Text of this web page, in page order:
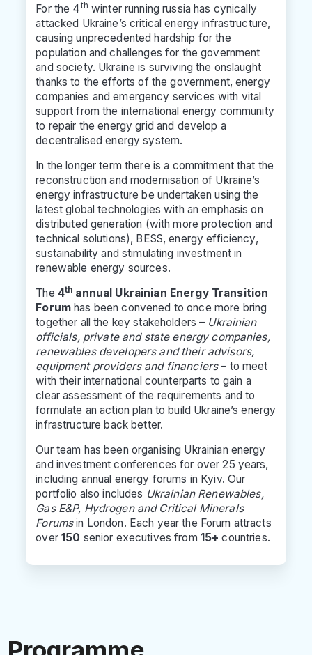
For the 4th winter running russia has cynically
attacked Ukraine’s critical energy infrastructure,
causing unprecedented hardship for the
population and challenges for the government
and society. Ukraine is surviving the onslaught
thanks to the efforts of the government, energy
companies and emergency services with vital
support from the international energy community
to repair the energy grid and develop a
decentralised energy system.
In the longer term there is a commitment that the
reconstruction and modernisation of Ukraine’s
energy infrastructure be undertaken using the
latest global technologies with an emphasis on
distributed generation (with more protection and
technical solutions), BESS, energy efficiency,
sustainability and stimulating investment in
renewable energy sources.
The 4th annual Ukrainian Energy Transition
Forum has been convened to once more bring
together all the key stakeholders – Ukrainian
officials, private and state energy companies,
renewables developers and their advisors,
equipment providers and financiers– to meet
with their international counterparts to gain a
clear assessment of the requirements and to
formulate an action plan to build Ukraine’s energy
infrastructure back better.
Our team has been organising Ukrainian energy
and investment conferences for over 25 years,
including annual energy forums in Kyiv. Our
portfolio also includes Ukrainian Renewables,
Gas E&P, Hydrogen and Critical Minerals
Forumsin London. Each year the Forum attracts
over150 senior executives from 15+countries.